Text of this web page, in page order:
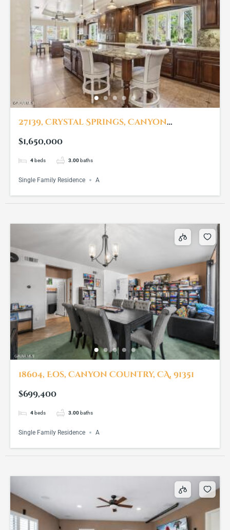
27139, Crystal Springs, Canyon
$1,650,000
4 beds 3.00 baths
Single Family Residence A
18604, Eos, Canyon Country, CA, 91351
$699,400
4 beds 3.00 baths
Single Family Residence A